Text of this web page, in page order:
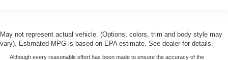
May not represent actual vehicle. (Options, colors, trim and body style may
vary). Estimated MPG is based on EPA estimate. See dealer for details.
Although every reasonable effort has been made to ensure the accuracy of the